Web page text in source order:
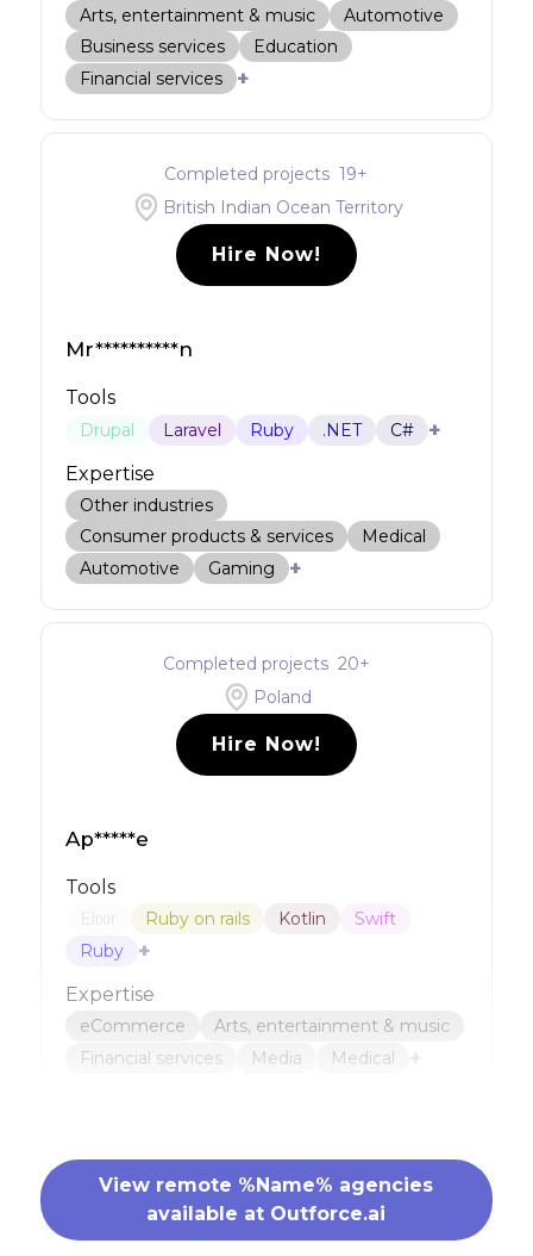
Arts, entertainment & music
Automotive
Business services
Education
Financial services
+
Completed projects19+
British Indian Ocean Territory
Hire Now!
Mr**********n
Tools
Drupal Laravel Ruby .NET C# +
Expertise
Other industries
Consumer products & services
Medical
Automotive
Gaming +
Completed projects 20+
Poland
Hire Now!
Ap*****e
Tools
Elixir Ruby on rails Kotlin
Swift
Ruby
+
Expertise
eCommerce
Arts, entertainment & music
Financial services
Media Medical +
View remote %Name% agencies
available at Outforce.ai